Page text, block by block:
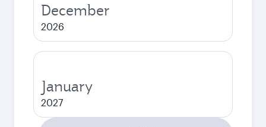
December
2026
January
2027